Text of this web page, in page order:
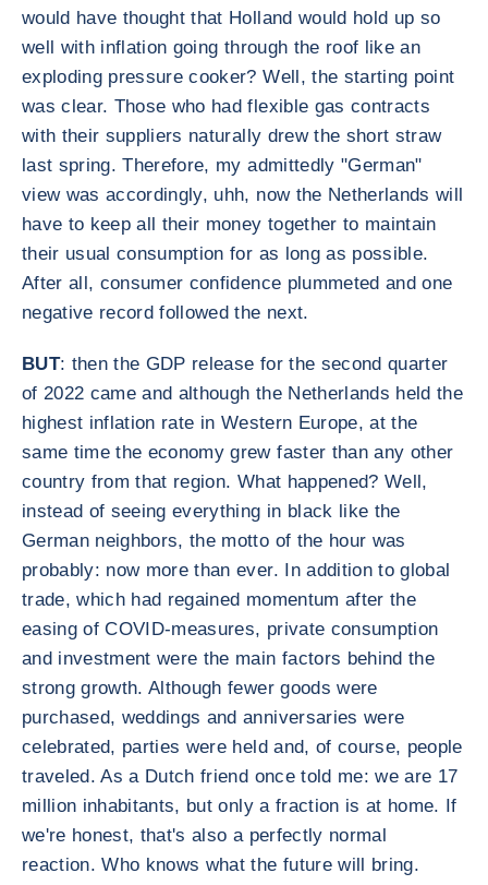
would have thought that Holland would hold up so
well with inflation going through the roof like an
exploding pressure cooker? Well, the starting point
was clear. Those who had flexible gas contracts
with their suppliers naturally drew the short straw
last spring. Therefore, my admittedly "German"
view was accordingly, uhh, now the Netherlands will
have to keep all their money together to maintain
their usual consumption for as long as possible.
After all, consumer confidence plummeted and one
negative record followed the next.
BUT: then the GDP release for the second quarter
of 2022 came and although the Netherlands held the
highest inflation rate in Western Europe, at the
same time the economy grew faster than any other
country from that region. What happened? Well,
instead of seeing everything in black like the
German neighbors, the motto of the hour was
probably: now more than ever. In addition to global
trade, which had regained momentum after the
easing of COVID-measures, private consumption
and investment were the main factors behind the
strong growth. Although fewer goods were
purchased, weddings and anniversaries were
celebrated, parties were held and, of course, people
traveled. As a Dutch friend once told me: we are 17
million inhabitants, but only a fraction is at home. If
we're honest, that's also a perfectly normal
reaction. Who knows what the future will bring.